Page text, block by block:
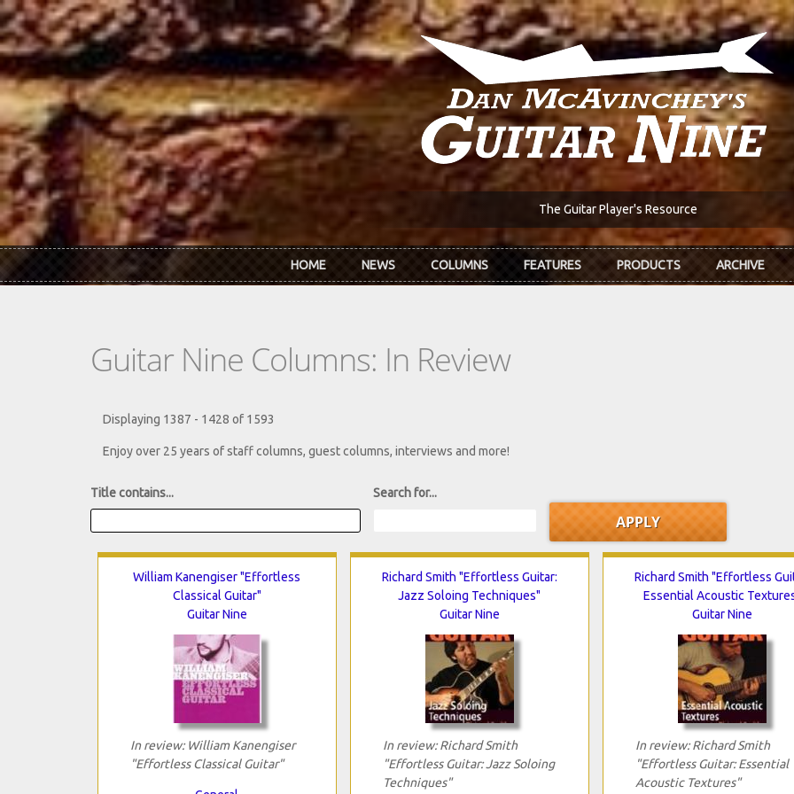
Skip to main content
The Guitar Player's Resource
HOME NEWS COLUMNS FEATURES PRODUCTS ARCHIVE
Guitar Nine Columns: In Review
Displaying 1387 - 1428 of 1593
Enjoy over 25 years of staff columns, guest columns, interviews and more!
Title contains... Search for...
William Kanengiser "Effortless
Classical Guitar"
Guitar Nine
In review: William Kanengiser
"Effortless Classical Guitar"
Richard Smith "Effortless Guitar:
Jazz Soloing Techniques"
Guitar Nine
In review: Richard Smith
"Effortless Guitar: Jazz Soloing
Techniques"
Richard Smith "Effortless
Essential Acoustic
Guitar Nine
In review: Richard Smith
"Effortless Guitar: Essential
Acoustic Textures"